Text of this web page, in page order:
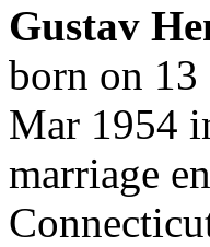
Gustav
born on 13
Mar 1954
marriage